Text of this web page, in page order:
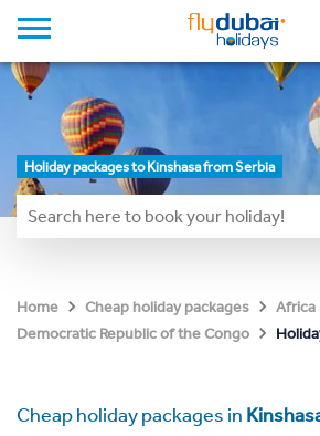
Holiday packages to Kinshasa from Serbia
Home Cheap holiday packages
Africa
Democratic Republic of the Congo
Cheap holiday packages in